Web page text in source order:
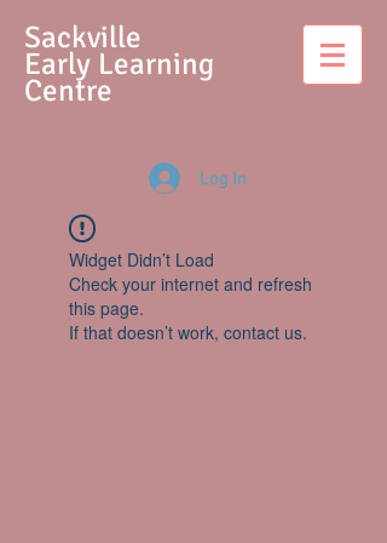
Sackville
Early Learning
Centre
Log In
Widget Didn’t Load
Check your internet and refresh
this page.
If that doesn’t work, contact us.